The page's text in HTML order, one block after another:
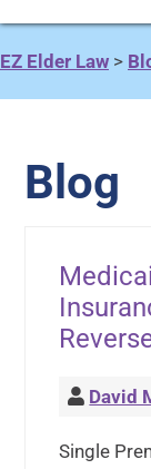
EZ Elder Law >
Blog
David
Single